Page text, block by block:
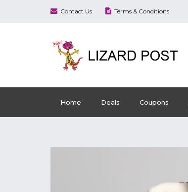
Contact Us Terms & Conditions
Home Deals Coupons